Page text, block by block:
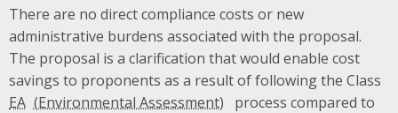
There are no direct compliance costs or new
administrative burdens associated with the proposal.
The proposal is a clarification that would enable cost
savings to proponents as a result of following the Class
EA
process compared to